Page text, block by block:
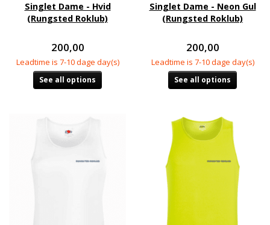
Singlet Dame - Hvid
(Rungsted Roklub)
200,00
Leadtime is 7-10 dage day(s)
See all options
Singlet Dame - Neon Gul
(Rungsted Roklub)
200,00
Leadtime is 7-10 dage day(s)
See all options